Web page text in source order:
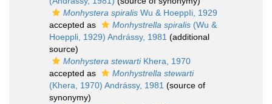
Monhystera spiralis Wu & HoeppIi, 1929
accepted as
Monhystrella spiralis (Wu &
Hoeppli, 1929) Andrássy, 1981 (additional
source)
Monhystera stewartiKhera, 1970
accepted as
Monhystrella stewarti
(Khera, 1970) Andrássy, 1981 (source of
synonymy)